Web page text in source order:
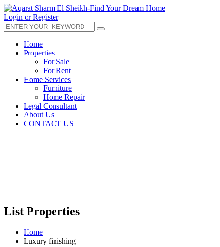
Login or Register
Home
Properties
For Sale
For Rent
Home Services
Furniture
Home Repair
Legal Consultant
About Us
CONTACT US
List Properties
Home
Luxury finishing